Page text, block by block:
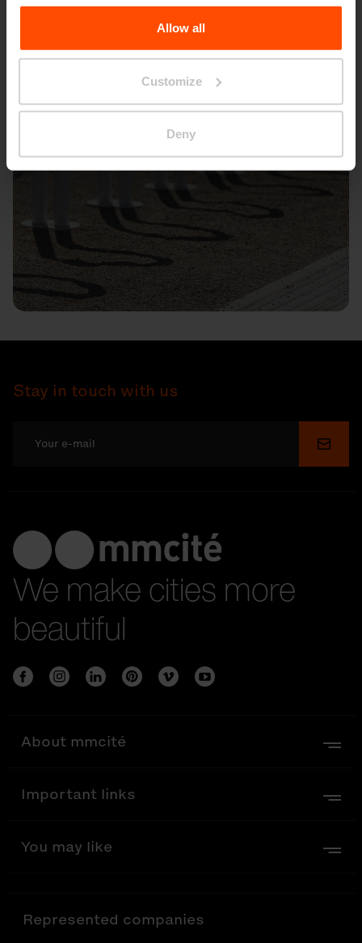
the Processing Personal Data.
Allow all
Customize
Deny
Stay in touch with us
We make cities more
beautiful
About mmcité
Important links
You may like
Represented companies